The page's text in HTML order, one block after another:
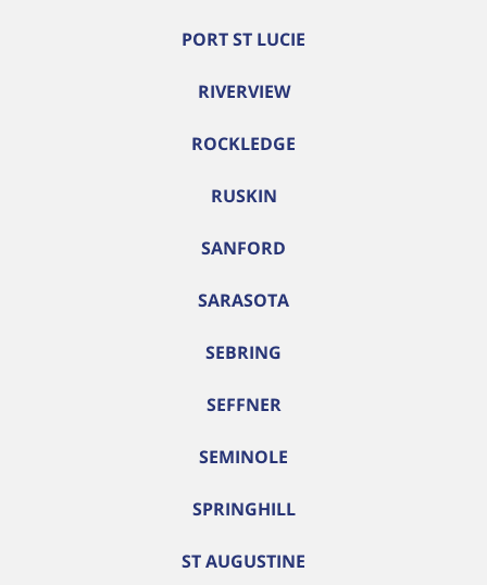
PORT ST LUCIE
RIVERVIEW
ROCKLEDGE
RUSKIN
SANFORD
SARASOTA
SEBRING
SEFFNER
SEMINOLE
SPRINGHILL
ST AUGUSTINE